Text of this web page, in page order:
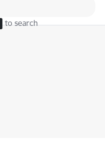
to search